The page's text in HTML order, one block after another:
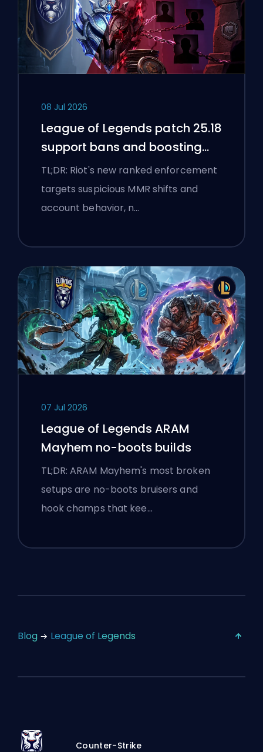
08 Jul 2026
League of Legends patch 25.18
support bans and boosting
flags
TL;DR: Riot's new ranked enforcement
targets suspicious MMR shifts and
account behavior, n…
07 Jul 2026
League of Legends ARAM
Mayhem no-boots builds
TL;DR: ARAM Mayhem's most broken
setups are no-boots bruisers and
hook champs that kee…
Blog League of Legends
Counter-Strike